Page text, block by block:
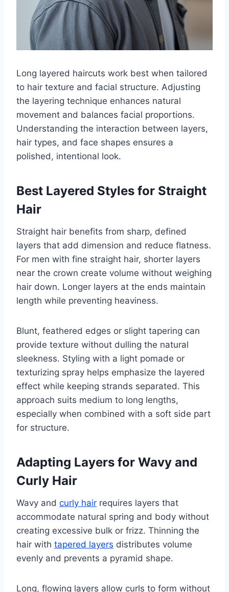
Long layered haircuts work best when tailored
to hair texture and facial structure. Adjusting
the layering technique enhances natural
movement and balances facial proportions.
Understanding the interaction between layers,
hair types, and face shapes ensures a
polished, intentional look.
Best Layered Styles for Straight
Hair
Straight hair benefits from sharp, defined
layers that add dimension and reduce flatness.
For men with fine straight hair, shorter layers
near the crown create volume without weighing
hair down. Longer layers at the ends maintain
length while preventing heaviness.
Blunt, feathered edges or slight tapering can
provide texture without dulling the natural
sleekness. Styling with a light pomade or
texturizing spray helps emphasize the layered
effect while keeping strands separated. This
approach suits medium to long lengths,
especially when combined with a soft side part
for structure.
Adapting Layers for Wavy and
Curly Hair
Wavy and curly hair requires layers that
accommodate natural spring and body without
creating excessive bulk or frizz. Thinning the
hair with tapered layers distributes volume
evenly and prevents a pyramid shape.
Long, flowing layers allow curls to form without